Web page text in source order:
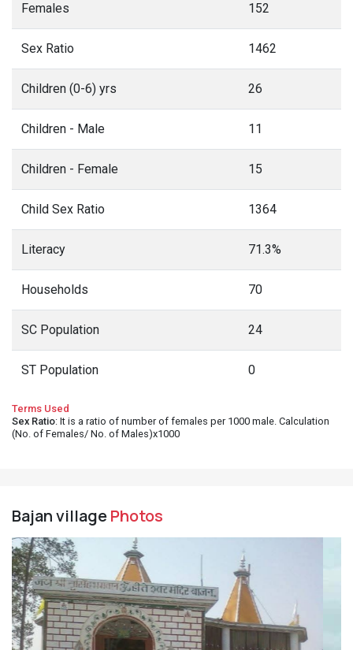
Females 152
Sex Ratio 1462
Children (0-6) yrs 26
Children - Male 11
Children - Female 15
Child Sex Ratio 1364
Literacy 71.3%
Households 70
SC Population 24
ST Population 0
Terms Used
Sex Ratio: It is a ratio of number of females per 1000 male. Calculation
(No. of Females/ No. of Males)x1000
Bajan villagePhotos